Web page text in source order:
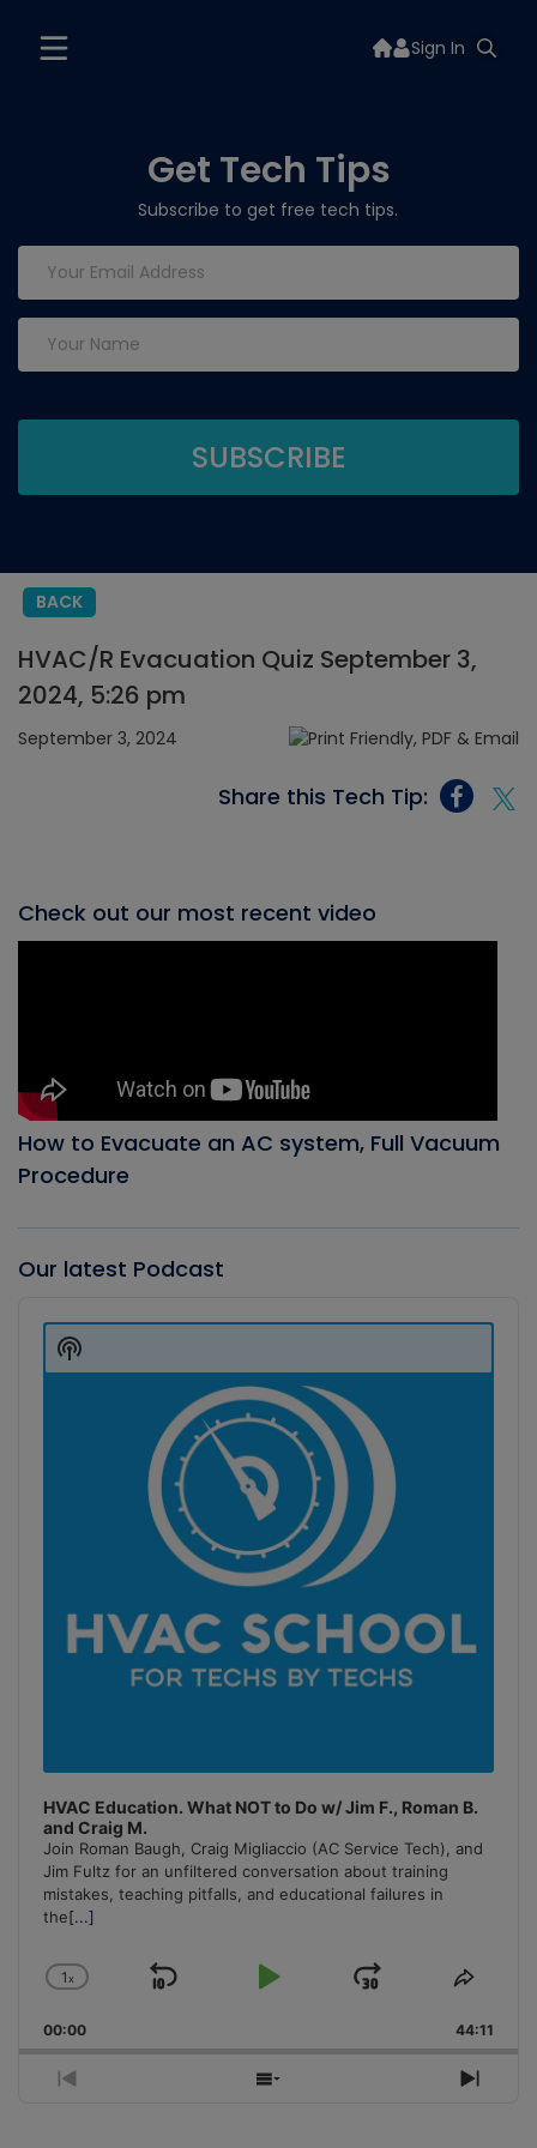
Sign In
Get Tech Tips
Subscribe to get free tech tips.
BACK
HVAC/R Evacuation Quiz September 3,
2024, 5:26 pm
September 3, 2024
Share this Tech Tip:
Check out our most recent video
How to Evacuate an AC system, Full Vacuum
Procedure
Our latest Podcast
Player
HVAC Education. What NOT to Do w/ Jim F., Roman B.
and Craig M.
Join Roman Baugh, Craig Migliaccio (AC Service Tech), and
Jim Fultz for an unfiltered conversation about training
mistakes, teaching pitfalls, and educational failures in
the[...]
Change
Rate
1x
Skip
Play
Jump
Forward
Share
00:00 44:11
Previous
Show
Next
Show
Podcast